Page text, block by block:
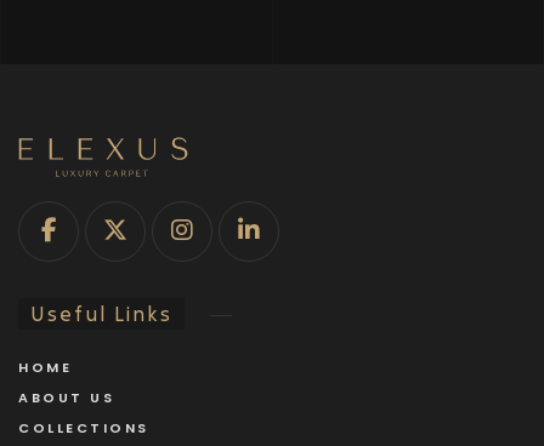
Useful Links
HOME
ABOUT US
COLLECTIONS